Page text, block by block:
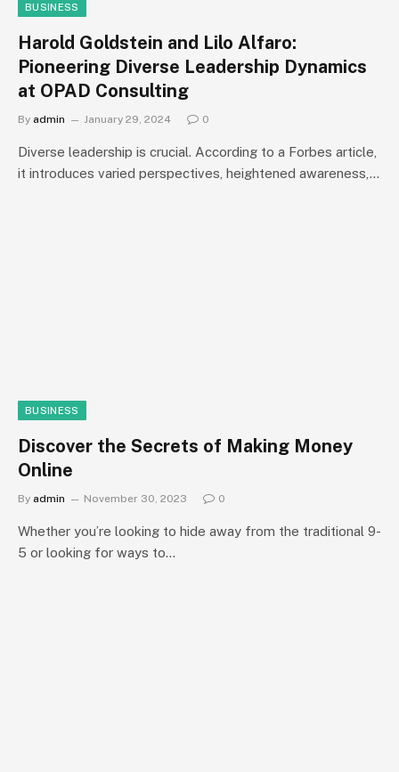
BUSINESS
Harold Goldstein and Lilo Alfaro:
Pioneering Diverse Leadership Dynamics
at OPAD Consulting
By admin January 29, 2024 0
Diverse leadership is crucial. According to a Forbes article,
it introduces varied perspectives, heightened awareness,…
BUSINESS
Discover the Secrets of Making Money
Online
By admin November 30, 2023 0
Whether you’re looking to hide away from the traditional 9-
5 or looking for ways to…